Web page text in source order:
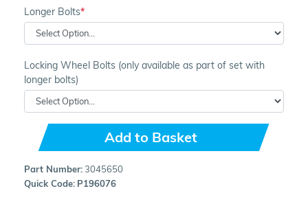
Longer Bolts
Locking Wheel Bolts (only available as part of set with
longer bolts)
Add to Basket
Part Number: 3045650
Quick Code: P196076